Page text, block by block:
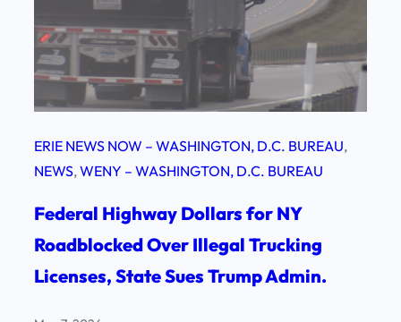
ERIE NEWS NOW – WASHINGTON, D.C. BUREAU
NEWS, WENY – WASHINGTON, D.C. BUREAU
Federal Highway Dollars for NY
Roadblocked Over Illegal Trucking
Licenses, State Sues Trump Admin.